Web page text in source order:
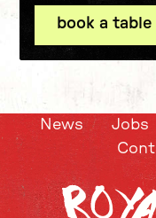
book a table
News Jobs